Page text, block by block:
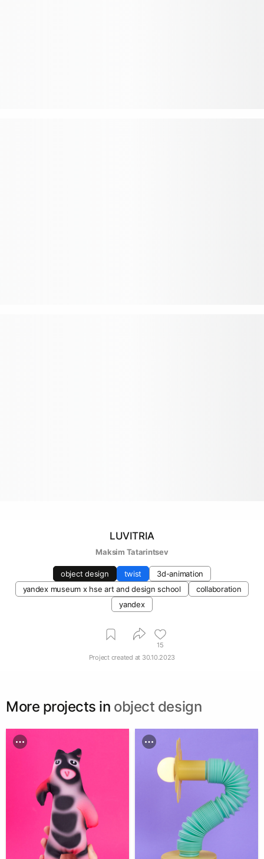
LUVITRIA
Maksim Tatarintsev
object design twist
3d-animation
yandex museum х hse art and design school
collaboration
yandex
15
Project created at 30.10.2023
More projects in object design